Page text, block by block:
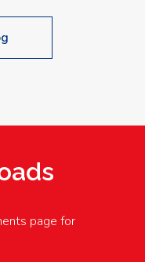
page for